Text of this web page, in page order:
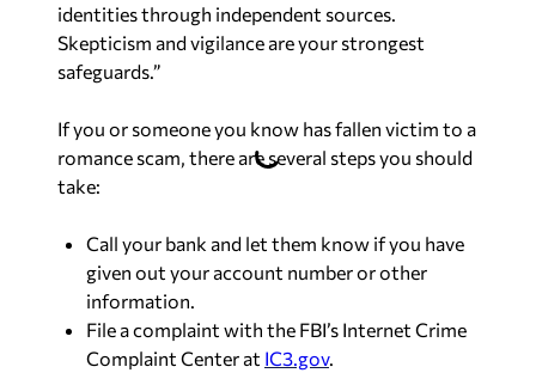
identities through independent sources.
Skepticism and vigilance are your strongest
safeguards.”
If you or someone you know has fallen victim to a
romance scam, there are several steps you should
take:
Call your bank and let them know if you have
given out your account number or other
information.
File a complaint with the FBI’s Internet Crime
Complaint Center at IC3.gov.